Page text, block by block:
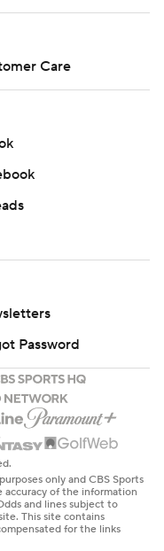
Care
Password
only and CBS Sports
accuracy of the information
and lines subject to
This site contains
for the links